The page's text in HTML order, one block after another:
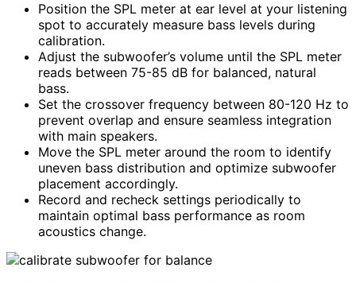
Position the SPL meter at ear level at your listening
spot to accurately measure bass levels during
calibration.
Adjust the subwoofer’s volume until the SPL meter
reads between 75-85 dB for balanced, natural
bass.
Set the crossover frequency between 80-120 Hz to
prevent overlap and ensure seamless integration
with main speakers.
Move the SPL meter around the room to identify
uneven bass distribution and optimize subwoofer
placement accordingly.
Record and recheck settings periodically to
maintain optimal bass performance as room
acoustics change.